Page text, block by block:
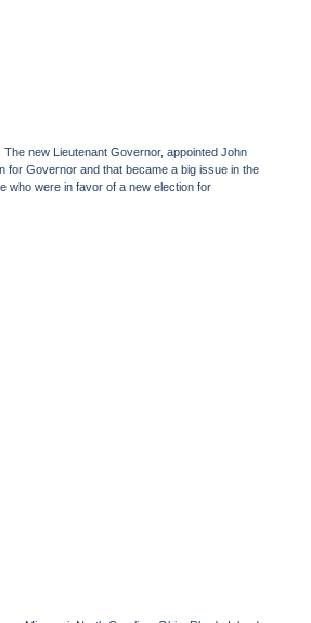
new Lieutenant Governor, appointed John
for Governor and that became a big issue in the
who were in favor of a new election for